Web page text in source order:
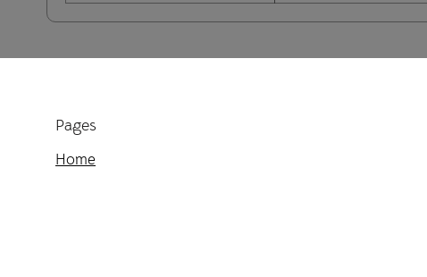
Pages
Home